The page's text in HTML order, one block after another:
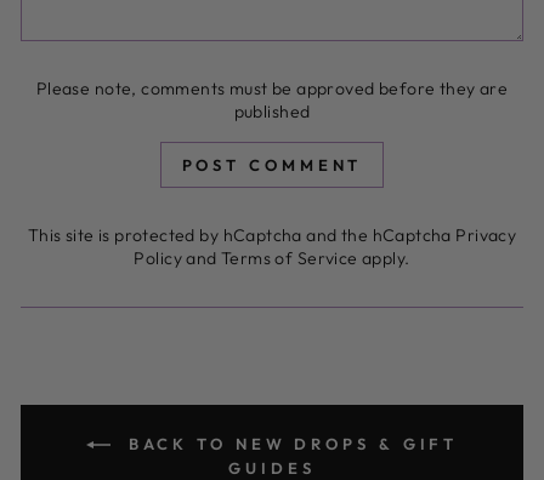
Please note, comments must be approved before they are
published
POST COMMENT
This site is protected by hCaptcha and the hCaptcha Privacy
PolicyandTerms of Service apply.
BACK TO NEW DROPS & GIFT
GUIDES